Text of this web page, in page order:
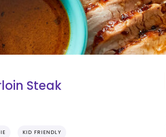
Steak
KID FRIENDLY